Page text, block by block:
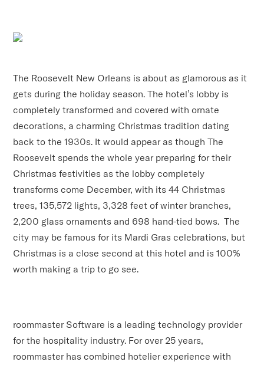
The Roosevelt New Orleans is about as glamorous as it
gets during the holiday season. The hotel’s lobby is
completely transformed and covered with ornate
decorations, a charming Christmas tradition dating
back to the 1930s. It would appear as though The
Roosevelt spends the whole year preparing for their
Christmas festivities as the lobby completely
transforms come December, with its 44 Christmas
trees, 135,572 lights, 3,328 feet of winter branches,
2,200 glass ornaments and 698 hand-tied bows. The
city may be famous for its Mardi Gras celebrations, but
Christmas is a close second at this hotel and is 100%
worth making a trip to go see.
roommaster Software is a leading technology provider
for the hospitality industry. For over 25 years,
roommaster has combined hotelier experience with